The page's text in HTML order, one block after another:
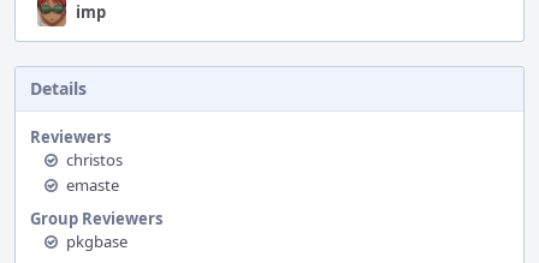
imp
Details
Reviewers
christos
emaste
Group Reviewers
pkgbase